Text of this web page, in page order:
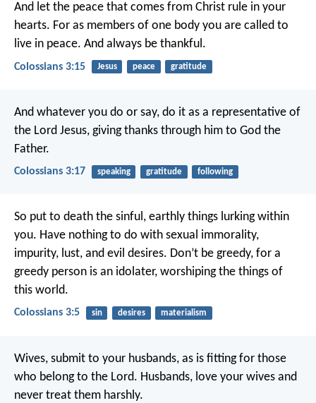
And let the peace that comes from Christ rule in your
hearts. For as members of one body you are called to
live in peace. And always be thankful.
Colossians 3:15 Jesus peace gratitude
And whatever you do or say, do it as a representative of
the Lord Jesus, giving thanks through him to God the
Father.
Colossians 3:17 speaking gratitude following
So put to death the sinful, earthly things lurking within
you. Have nothing to do with sexual immorality,
impurity, lust, and evil desires. Don’t be greedy, for a
greedy person is an idolater, worshiping the things of
this world.
Colossians 3:5 sin desires materialism
Wives, submit to your husbands, as is fitting for those
who belong to the Lord. Husbands, love your wives and
never treat them harshly.